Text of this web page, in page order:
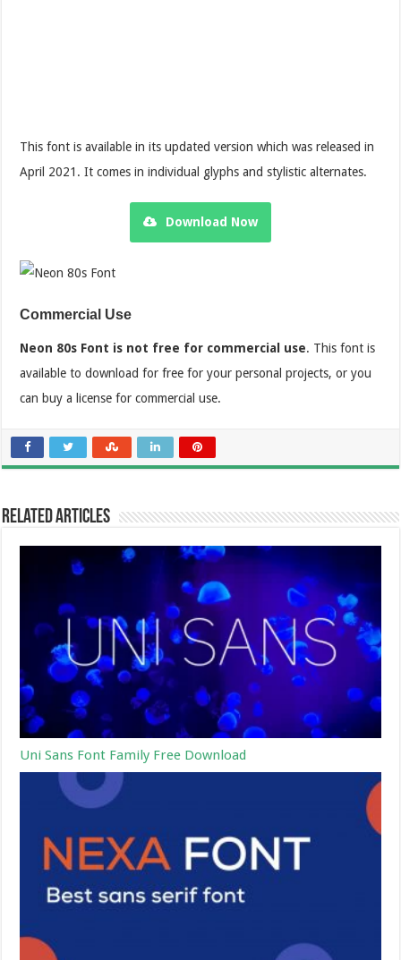
This font is available in its updated version which was released in
April 2021. It comes in individual glyphs and stylistic alternates.
Download Now
Commercial Use
Neon 80s Font is not free for commercial use. This font is
available to download for free for your personal projects, or you
can buy a license for commercial use.
Related Articles
Uni Sans Font Family Free Download